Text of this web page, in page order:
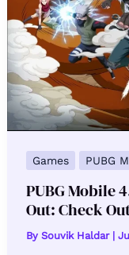
Games PUBG
PUBG Mobile
Out: Check
By Souvik Haldar